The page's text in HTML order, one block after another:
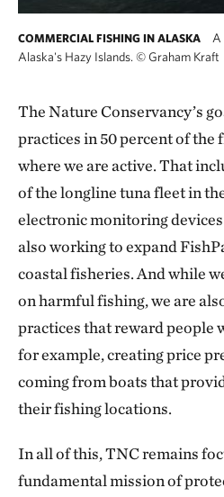
COMMERCIAL FISHING IN ALASKA
A
Alaska's Hazy Islands. ©Graham Kraft
The Nature Conservancy’s
practices in 50 percent of the
where we are active. That
of the longline tuna fleet in
electronic monitoring
also working to expand
coastal fisheries. And while
on harmful fishing, we are
practices that reward people
for example, creating price
coming from boats that
their fishing locations.
In all of this, TNC remains
fundamental mission of